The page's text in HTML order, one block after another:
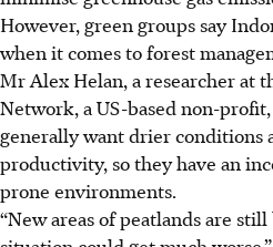
However, green groups say
when it comes to forest
Mr Alex Helan, a researcher at
Network, a US-based non-
generally want drier conditions
productivity, so they have an
prone environments.
“New areas of peatlands are